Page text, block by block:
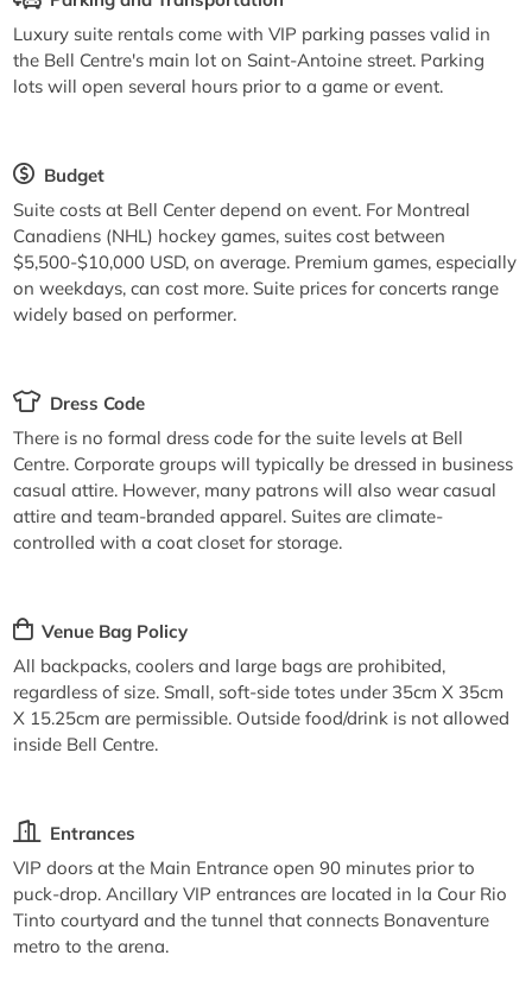
Luxury suite rentals come with VIP parking passes valid in
the Bell Centre's main lot on Saint-Antoine street. Parking
lots will open several hours prior to a game or event.
Budget
Suite costs at Bell Center depend on event. For Montreal
Canadiens (NHL) hockey games, suites cost between
$5,500-$10,000 USD, on average. Premium games, especially
on weekdays, can cost more. Suite prices for concerts range
widely based on performer.
Dress Code
There is no formal dress code for the suite levels at Bell
Centre. Corporate groups will typically be dressed in business
casual attire. However, many patrons will also wear casual
attire and team-branded apparel. Suites are climate-
controlled with a coat closet for storage.
Venue Bag Policy
All backpacks, coolers and large bags are prohibited,
regardless of size. Small, soft-side totes under 35cm X 35cm
X 15.25cm are permissible. Outside food/drink is not allowed
inside Bell Centre.
Entrances
VIP doors at the Main Entrance open 90 minutes prior to
puck-drop. Ancillary VIP entrances are located in la Cour Rio
Tinto courtyard and the tunnel that connects Bonaventure
metro to the arena.